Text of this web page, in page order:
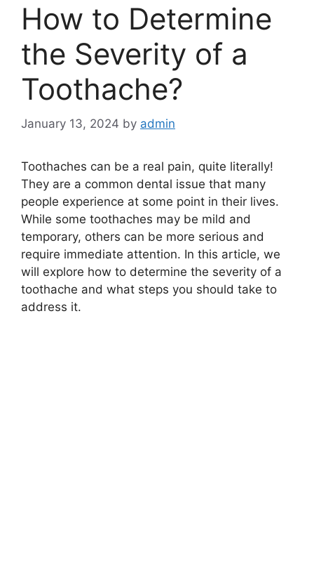
How to Determine
the Severity of a
Toothache?
January 13, 2024 by admin
Toothaches can be a real pain, quite literally!
They are a common dental issue that many
people experience at some point in their lives.
While some toothaches may be mild and
temporary, others can be more serious and
require immediate attention. In this article, we
will explore how to determine the severity of a
toothache and what steps you should take to
address it.